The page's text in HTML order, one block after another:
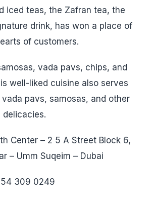
iced teas, the Zafran tea, the
drink, has won a place of
of customers.
vada pavs, chips, and
well-liked cuisine also serves
pavs, samosas, and other
Center – 2 5 A Street Block 6,
– Umm Suqeim – Dubai
54 309 0249